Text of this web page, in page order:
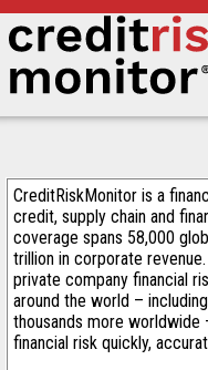
CreditRiskMonitor is a
credit, supply chain and
coverage spans 58,000
trillion in corporate
private company financial
around the world –
thousands more worldwide
financial risk quickly,